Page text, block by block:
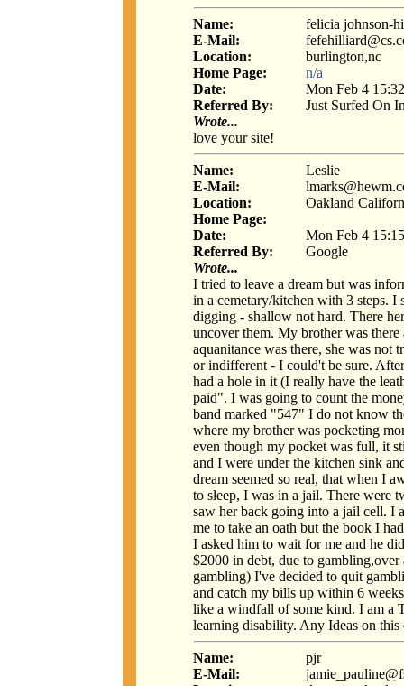
Name:
felicia johnson-
E-Mail:
Location:
burlington,nc
Home Page:
n/a
Date:
Mon Feb 4
Referred By:
Just Surfed On
Wrote...
love your site!
Name:
Leslie
E-Mail:
Location:
Oakland
Home Page:
Date:
Mon Feb 4
Referred By:
Google
Wrote...
I tried to leave a dream but was
in a cemetary/kitchen with 3 steps.
digging - shallow not hard. There
uncover them. My brother was
aquanitance was there, she was not
or indifferent - I could't be sure.
had a hole in it (I really have the
paid". I was going to count the
band marked "547" I do not know
where my brother was pocketing
even though my pocket was full, it
and I were under the kitchen sink
dream seemed so real, that when I
to sleep, I was in a jail. There were
saw her back going into a jail cell. I
me to take an oath but the book I
I asked him to wait for me and he
$2000 in debt, due to
gambling) I've decided to quit
and catch my bills up within 6
like a windfall of some kind. I am a
learning disability. Any Ideas on this
Name:
pjr
E-Mail: